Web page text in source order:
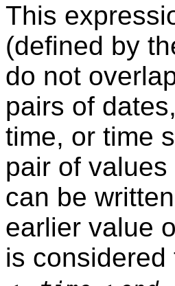
This
(defined by
do not
pairs of
time, or time
pair of
can be
earlier value
is